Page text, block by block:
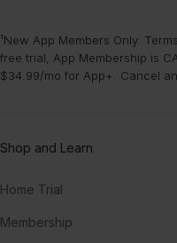
¹New App Members Only.
free trial, App Membership is
$34.99/mo for App+. Cancel
Shop and Learn
Home Trial
Membership